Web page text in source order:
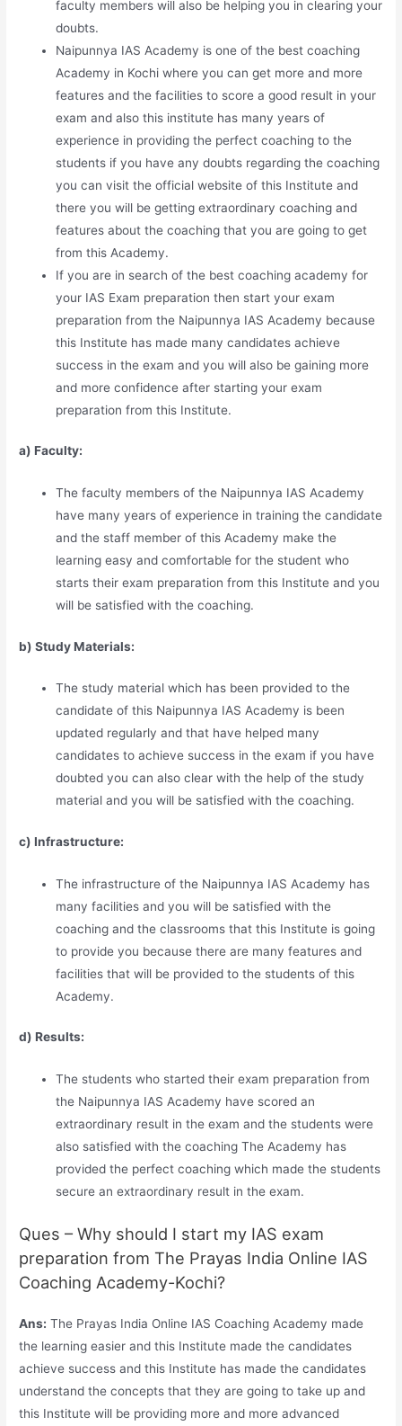
faculty members will also be helping you in clearing your
doubts.
Naipunnya IAS Academy is one of the best coaching
Academy in Kochi where you can get more and more
features and the facilities to score a good result in your
exam and also this institute has many years of
experience in providing the perfect coaching to the
students if you have any doubts regarding the coaching
you can visit the official website of this Institute and
there you will be getting extraordinary coaching and
features about the coaching that you are going to get
from this Academy.
If you are in search of the best coaching academy for
your IAS Exam preparation then start your exam
preparation from the Naipunnya IAS Academy because
this Institute has made many candidates achieve
success in the exam and you will also be gaining more
and more confidence after starting your exam
preparation from this Institute.
a) Faculty:
The faculty members of the Naipunnya IAS Academy
have many years of experience in training the candidate
and the staff member of this Academy make the
learning easy and comfortable for the student who
starts their exam preparation from this Institute and you
will be satisfied with the coaching.
b) Study Materials:
The study material which has been provided to the
candidate of this Naipunnya IAS Academy is been
updated regularly and that have helped many
candidates to achieve success in the exam if you have
doubted you can also clear with the help of the study
material and you will be satisfied with the coaching.
c) Infrastructure:
The infrastructure of the Naipunnya IAS Academy has
many facilities and you will be satisfied with the
coaching and the classrooms that this Institute is going
to provide you because there are many features and
facilities that will be provided to the students of this
Academy.
d) Results:
The students who started their exam preparation from
the Naipunnya IAS Academy have scored an
extraordinary result in the exam and the students were
also satisfied with the coaching The Academy has
provided the perfect coaching which made the students
secure an extraordinary result in the exam.
Ques – Why should I start my IAS exam
preparation from The Prayas India Online IAS
Coaching Academy-Kochi?
Ans: The Prayas India Online IAS Coaching Academy made
the learning easier and this Institute made the candidates
achieve success and this Institute has made the candidates
understand the concepts that they are going to take up and
this Institute will be providing more and more advanced